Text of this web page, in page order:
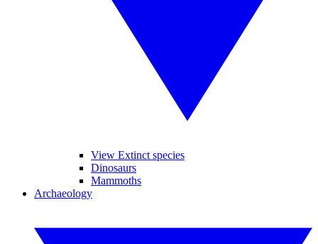
View Extinct species
Dinosaurs
Mammoths
Archaeology